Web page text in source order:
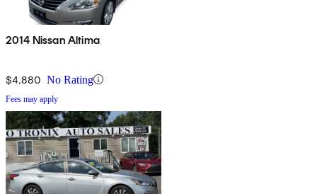
2014 Nissan Altima
$4,880 No Rating
Fees may apply